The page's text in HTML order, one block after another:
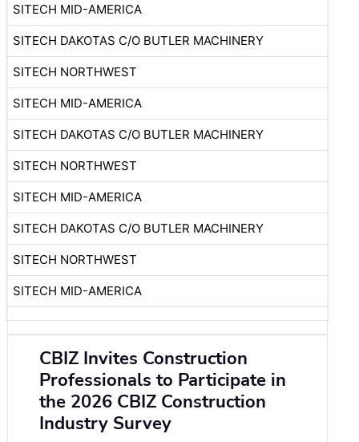
SITECH MID-AMERICA
SITECH DAKOTAS C/O BUTLER MACHINERY
SITECH NORTHWEST
SITECH MID-AMERICA
SITECH DAKOTAS C/O BUTLER MACHINERY
SITECH NORTHWEST
SITECH MID-AMERICA
SITECH DAKOTAS C/O BUTLER MACHINERY
SITECH NORTHWEST
SITECH MID-AMERICA
CBIZ Invites Construction
Professionals to Participate in
the 2026 CBIZ Construction
Industry Survey